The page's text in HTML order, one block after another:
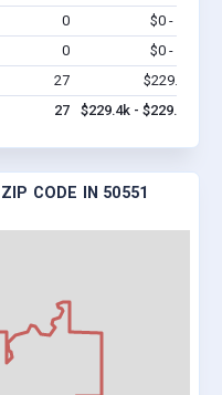
0 $0 - $0
0 $0 - $0
27 $229.4k
27 $229.4k - $229.4k
CODE IN 50551